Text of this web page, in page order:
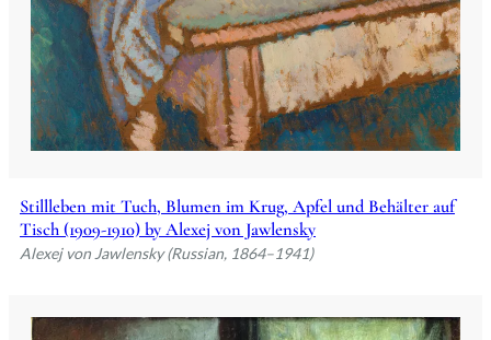
Stillleben mit Tuch, Blumen im Krug, Apfel und Behälter auf
Tisch (1909-1910) by Alexej von Jawlensky
Alexej von Jawlensky (Russian, 1864–1941)